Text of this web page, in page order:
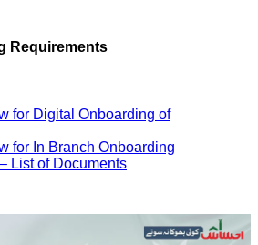
Requirements
for Digital Onboarding of
for In Branch Onboarding
List of Documents